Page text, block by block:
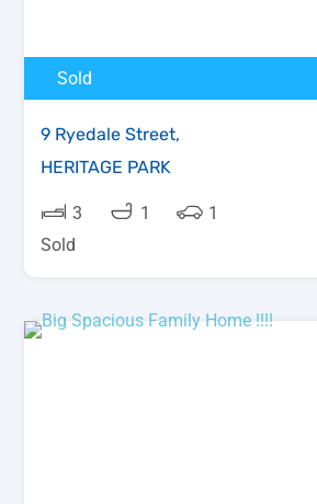
Sold
9 Ryedale Street,
HERITAGE PARK
3 1
1
Sold